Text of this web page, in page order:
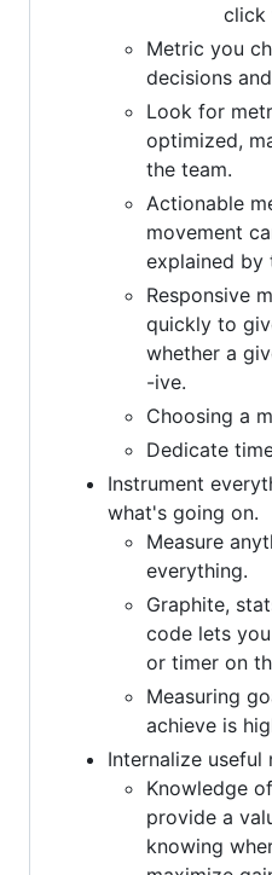
click
Metric you
decisions
Look for
optimized,
the team.
Actionable
movement
explained by
Responsive
quickly to
whether a
-ive.
Choosing a
Dedicate
Instrument
what's going on.
Measure
everything.
Graphite,
code lets
or timer on
Measuring
achieve is
Internalize useful
Knowledge
provide a
knowing